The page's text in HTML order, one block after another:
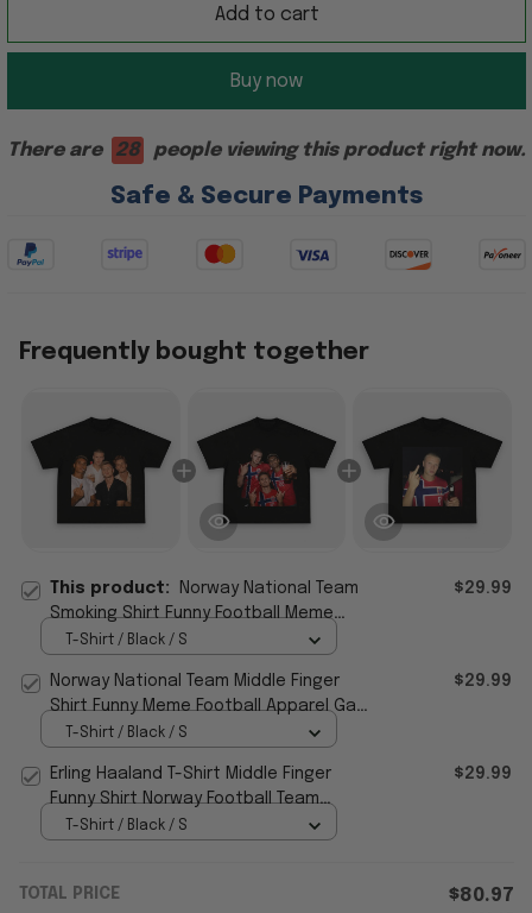
Add to cart
Buy now
There are 28 people viewing this product right now.
Safe & Secure Payments
Frequently bought together
This product:
Norway National Team
Smoking Shirt Funny Football Meme
Apparel Gift For Brothers
$29.99
T-Shirt / Black / S
Norway National Team Middle Finger
Shirt Funny Meme Football Apparel Gag
Gift For Men
$29.99
T-Shirt / Black / S
Erling Haaland T-Shirt Middle Finger
Funny Shirt Norway Football Team
Meme Apparel Gift For Fan
$29.99
T-Shirt / Black / S
TOTAL PRICE $80.97